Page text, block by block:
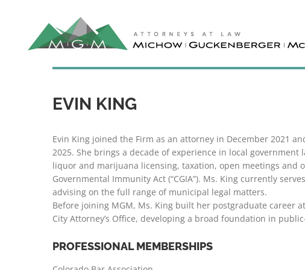
EVIN KING
Evin King joined the Firm as an attorney in December 2021
2025. She brings a decade of experience in local
liquor and marijuana licensing, taxation, open meetings and
Governmental Immunity Act (“CGIA”). Ms. King currently
advising on the full range of municipal legal matters.
Before joining MGM, Ms. King built her postgraduate career
City Attorney’s Office, developing a broad foundation in
PROFESSIONAL MEMBERSHIPS